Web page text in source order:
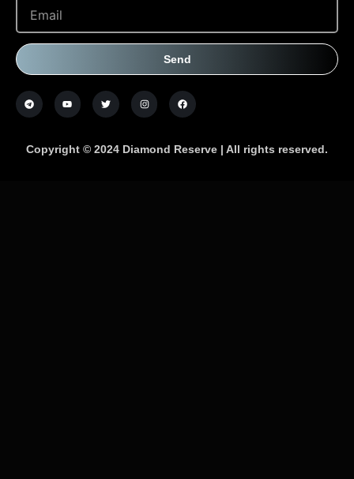
Send
Copyright © 2024 Diamond Reserve | All rights reserved.